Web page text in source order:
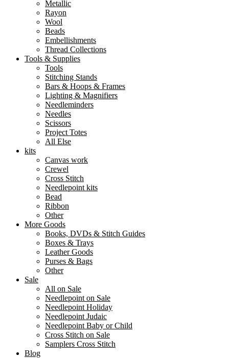
Metallic
Rayon
Wool
Beads
Embellishments
Thread Collections
Tools & Supplies
Tools
Stitching Stands
Bars & Hoops & Frames
Lighting & Magnifiers
Needleminders
Needles
Scissors
Project Totes
All Else
kits
Canvas work
Crewel
Cross Stitch
Needlepoint kits
Bead
Ribbon
Other
More Goods
Books, DVDs & Stitch Guides
Boxes & Trays
Leather Goods
Purses & Bags
Other
Sale
All on Sale
Needlepoint on Sale
Needlepoint Holiday
Needlepoint Judaic
Needlepoint Baby or Child
Cross Stitch on Sale
Samplers Cross Stitch
Blog